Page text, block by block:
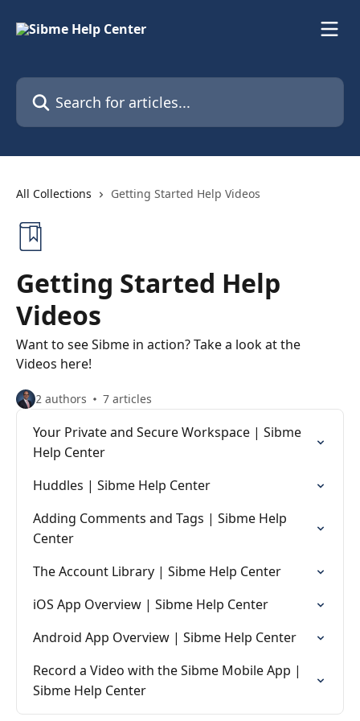
Search for articles...
All Collections Getting Started Help Videos
Getting Started Help
Videos
Want to see Sibme in action? Take a look at the
Videos here!
2 authors 7 articles
Your Private and Secure Workspace | Sibme
Help Center
Huddles | Sibme Help Center
Adding Comments and Tags | Sibme Help
Center
The Account Library | Sibme Help Center
iOS App Overview | Sibme Help Center
Android App Overview | Sibme Help Center
Record a Video with the Sibme Mobile App |
Sibme Help Center